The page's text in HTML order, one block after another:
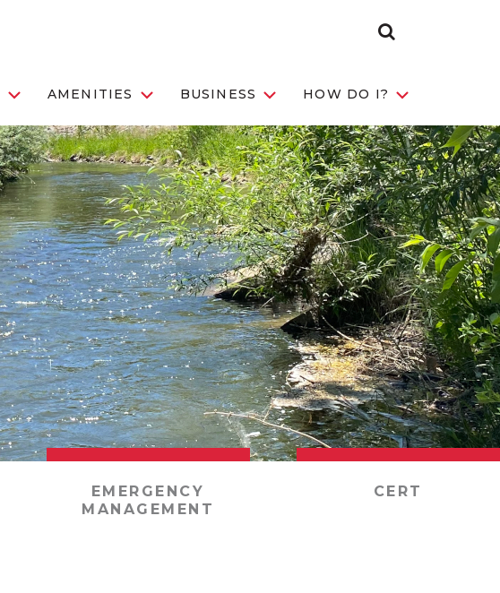
AMENITIES BUSINESS HOW DO I?
EMERGENCY
MANAGEMENT
CERT